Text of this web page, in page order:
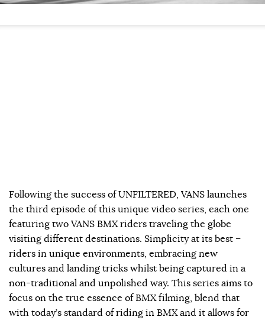
Following the success of UNFILTERED, VANS launches
the third episode of this unique video series, each one
featuring two VANS BMX riders traveling the globe
visiting different destinations. Simplicity at its best –
riders in unique environments, embracing new
cultures and landing tricks whilst being captured in a
non-traditional and unpolished way. This series aims to
focus on the true essence of BMX filming, blend that
with today’s standard of riding in BMX and it allows for